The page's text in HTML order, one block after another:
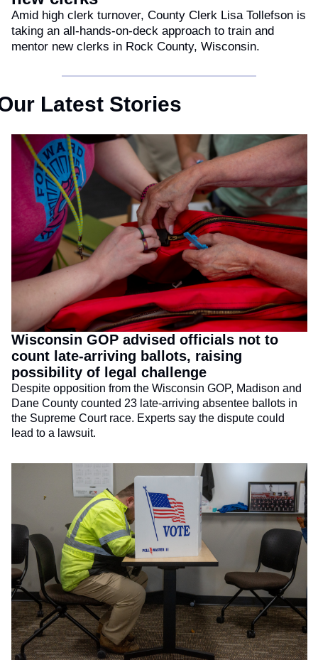
Amid high clerk turnover, County Clerk Lisa Tollefson is
taking an all-hands-on-deck approach to train and
mentor new clerks in Rock County, Wisconsin.
Latest Stories
Wisconsin GOP advised officials not to
count late-arriving ballots, raising
possibility of legal challenge
Despite opposition from the Wisconsin GOP, Madison and
Dane County counted 23 late-arriving absentee ballots in
the Supreme Court race. Experts say the dispute could
lead to a lawsuit.